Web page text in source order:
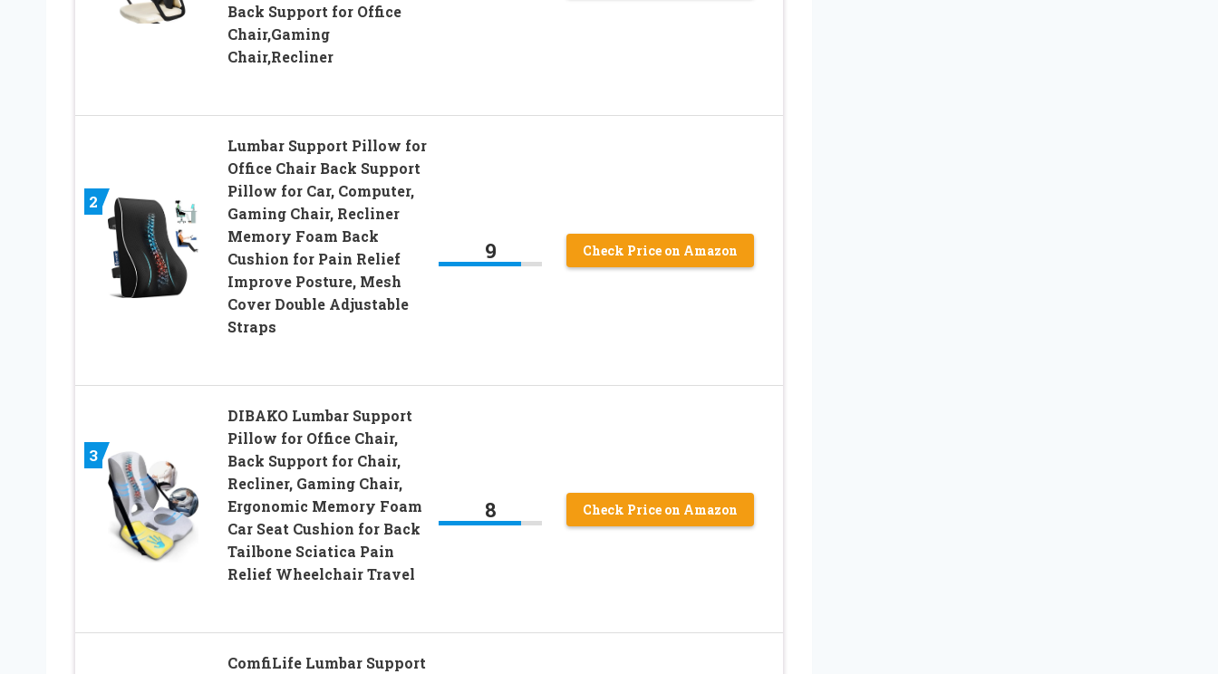
Back Support for Office
Chair,Gaming
Chair,Recliner
2
Lumbar Support Pillow for
Office Chair Back Support
Pillow for Car, Computer,
Gaming Chair, Recliner
Memory Foam Back
Cushion for Pain Relief
Improve Posture, Mesh
Cover Double Adjustable
Straps
9 Check Price on Amazon
3
DIBAKO Lumbar Support
Pillow for Office Chair,
Back Support for Chair,
Recliner, Gaming Chair,
Ergonomic Memory Foam
Car Seat Cushion for Back
Tailbone Sciatica Pain
Relief Wheelchair Travel
8 Check Price on Amazon
ComfiLife Lumbar Support